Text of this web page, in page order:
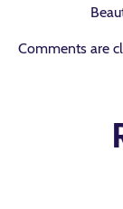
Comments are